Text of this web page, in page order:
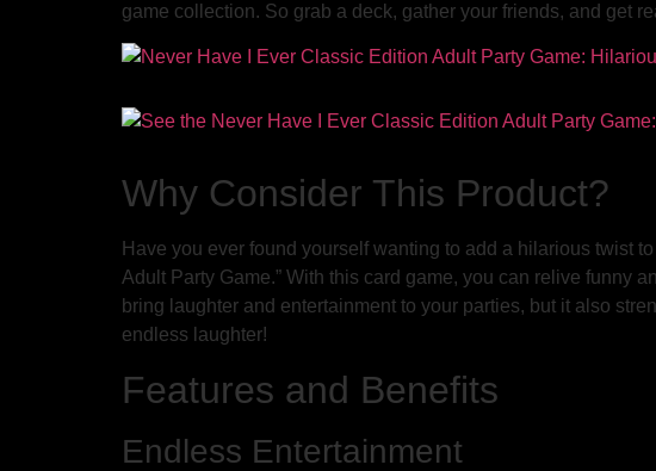
game collection. So grab a deck, gather your friends, and get
Why Consider This Product?
Have you ever found yourself wanting to add a hilarious twist
Adult Party Game.” With this card game, you can relive funny
bring laughter and entertainment to your parties, but it also
endless laughter!
Features and Benefits
Endless Entertainment